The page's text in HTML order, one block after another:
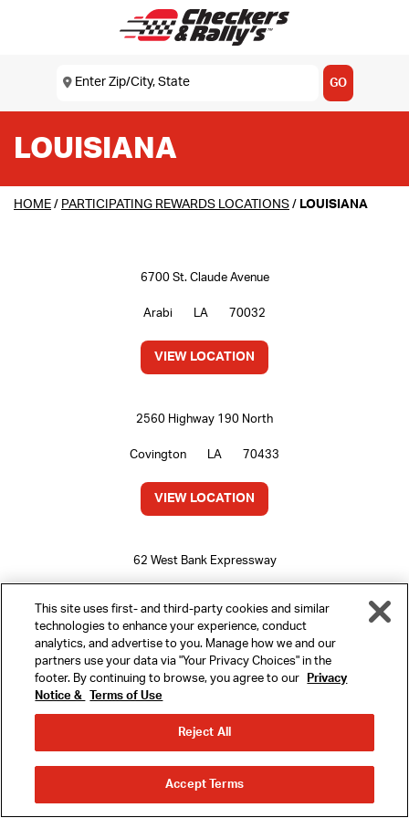
SKIP TO MAIN CONTENT
USE MY LOCATION
Enter Zip/City, State GO
REWARDS
LOCATIONS
AHEAD
LOUISIANA
HOME / PARTICIPATING REWARDS LOCATIONS / LOUISIANA
6700 St. Claude Avenue
Arabi LA 70032
VIEW LOCATION
2560 Highway 190 North
Covington LA 70433
VIEW LOCATION
62 West Bank Expressway
VIEW LOCATION
5300 Jefferson Highway
Harahan LA
VIEW LOCATION
This site uses first- and third-party cookies and similar
technologies to enhance your experience, conduct
analytics, and advertise to you. Manage how we and our
partners use your data via "Your Privacy Choices" in the
footer. By continuing to browse, you agree to our
Privacy
Notice &
Terms of Use
Reject All
Accept Terms